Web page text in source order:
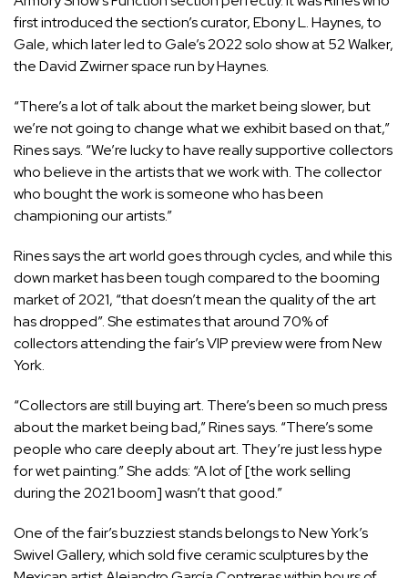
first introduced the section’s curator, Ebony L. Haynes, to
Gale, which later led to Gale’s 2022 solo show at 52 Walker,
the David Zwirner space run by Haynes.
“There’s a lot of talk about the market being slower, but
we’re not going to change what we exhibit based on that,”
Rines says. “We’re lucky to have really supportive collectors
who believe in the artists that we work with. The collector
who bought the work is someone who has been
championing our artists.”
Rines says the art world goes through cycles, and while this
down market has been tough compared to the booming
market of 2021, “that doesn’t mean the quality of the art
has dropped”. She estimates that around 70% of
collectors attending the fair’s VIP preview were from New
York.
“Collectors are still buying art. There’s been so much press
about the market being bad,” Rines says. “There’s some
people who care deeply about art. They’re just less hype
for wet painting.” She adds: “A lot of [the work selling
during the 2021 boom] wasn’t that good.”
One of the fair’s buzziest stands belongs to New York’s
Swivel Gallery, which sold five ceramic sculptures by the